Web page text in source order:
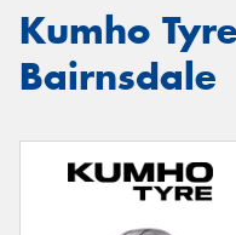
Kumho
Bairnsdale